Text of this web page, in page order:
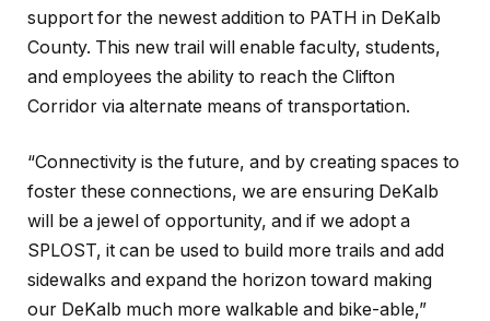
support for the newest addition to PATH in DeKalb
County. This new trail will enable faculty, students,
and employees the ability to reach the Clifton
Corridor via alternate means of transportation.
“Connectivity is the future, and by creating spaces to
foster these connections, we are ensuring DeKalb
will be a jewel of opportunity, and if we adopt a
SPLOST, it can be used to build more trails and add
sidewalks and expand the horizon toward making
our DeKalb much more walkable and bike-able,”